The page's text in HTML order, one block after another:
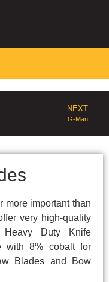
NEXT
G-Man
more important than
very high-quality
Heavy Duty Knife
with 8% cobalt for
Blades and Bow